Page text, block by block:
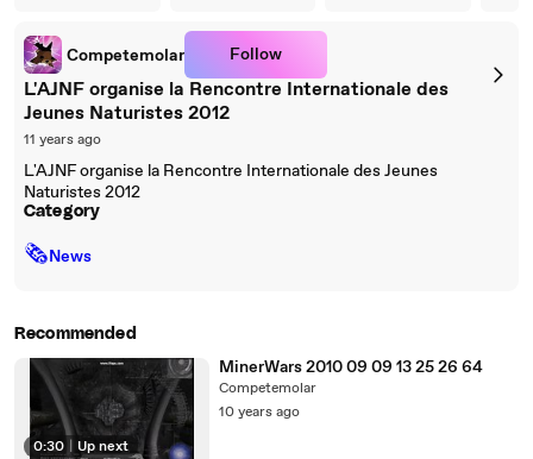
Competemolar Follow
L'AJNF organise la Rencontre Internationale des
Jeunes Naturistes 2012
11 years ago
L'AJNF organise la Rencontre Internationale des Jeunes
Naturistes 2012
Category
🗞News
Recommended
0:30 Up next
MinerWars 2010 09 09 13 25 26 64
Competemolar
10 years ago